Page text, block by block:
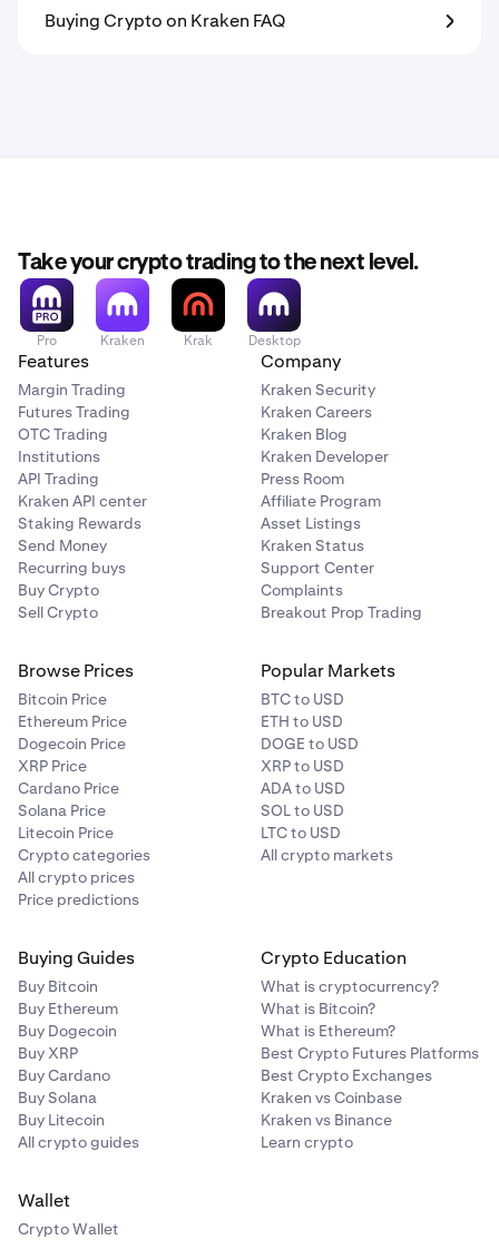
Buying Crypto on Kraken FAQ
Take your crypto trading to the next level.
Pro Kraken Krak Desktop
Features
Margin Trading
Futures Trading
OTC Trading
Institutions
API Trading
Kraken API center
Staking Rewards
Send Money
Recurring buys
Buy Crypto
Sell Crypto
Company
Kraken Security
Kraken Careers
Kraken Blog
Kraken Developer
Press Room
Affiliate Program
Asset Listings
Kraken Status
Support Center
Complaints
Breakout Prop Trading
Browse Prices
Bitcoin Price
Ethereum Price
Dogecoin Price
XRP Price
Cardano Price
Solana Price
Litecoin Price
Crypto categories
All crypto prices
Price predictions
Popular Markets
BTC to USD
ETH to USD
DOGE to USD
XRP to USD
ADA to USD
SOL to USD
LTC to USD
All crypto markets
Buying Guides
Buy Bitcoin
Buy Ethereum
Buy Dogecoin
Buy XRP
Buy Cardano
Buy Solana
Buy Litecoin
All crypto guides
Crypto Education
What is cryptocurrency?
What is Bitcoin?
What is Ethereum?
Best Crypto Futures Platforms
Best Crypto Exchanges
Kraken vs Coinbase
Kraken vs Binance
Learn crypto
Wallet
Crypto Wallet